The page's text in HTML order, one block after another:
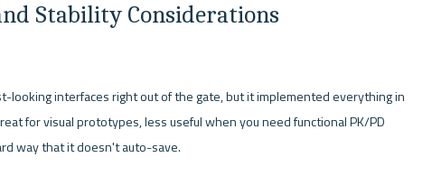
Stability Considerations
looking interfaces right out of the gate, but it implemented everything in
for visual prototypes, less useful when you need functional PK/PD
way that it doesn't auto-save.